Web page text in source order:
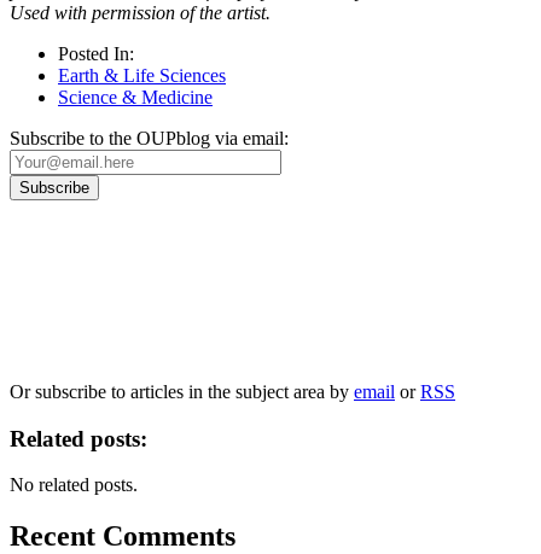
Used with permission of the artist.
Posted In:
Earth & Life Sciences
Science & Medicine
Subscribe to the OUPblog via email:
Or subscribe to articles in the subject area by email orRSS
Related posts:
No related posts.
Recent Comments